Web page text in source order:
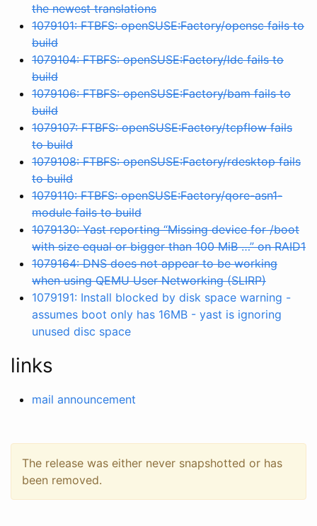
the newest translations
1079101: FTBFS: openSUSE:Factory/opensc fails to
build
1079104: FTBFS: openSUSE:Factory/ldc fails to
build
1079106: FTBFS: openSUSE:Factory/bam fails to
build
1079107: FTBFS: openSUSE:Factory/tcpflow fails
to build
1079108: FTBFS: openSUSE:Factory/rdesktop fails
to build
1079110: FTBFS: openSUSE:Factory/qore-asn1-
module fails to build
1079130: Yast reporting “Missing device for /boot
with size equal or bigger than 100 MiB …” on RAID1
1079164: DNS does not appear to be working
when using QEMU User Networking (SLIRP)
1079191: Install blocked by disk space warning -
assumes boot only has 16MB - yast is ignoring
unused disc space
links
mail announcement
The release was either never snapshotted or has
been removed.